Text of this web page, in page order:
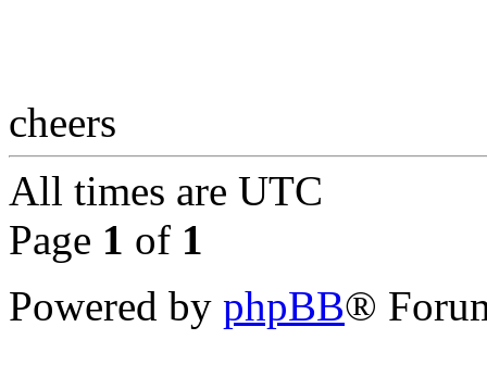
cheers
All times are UTC
Page 1 of 1
Powered by phpBB®